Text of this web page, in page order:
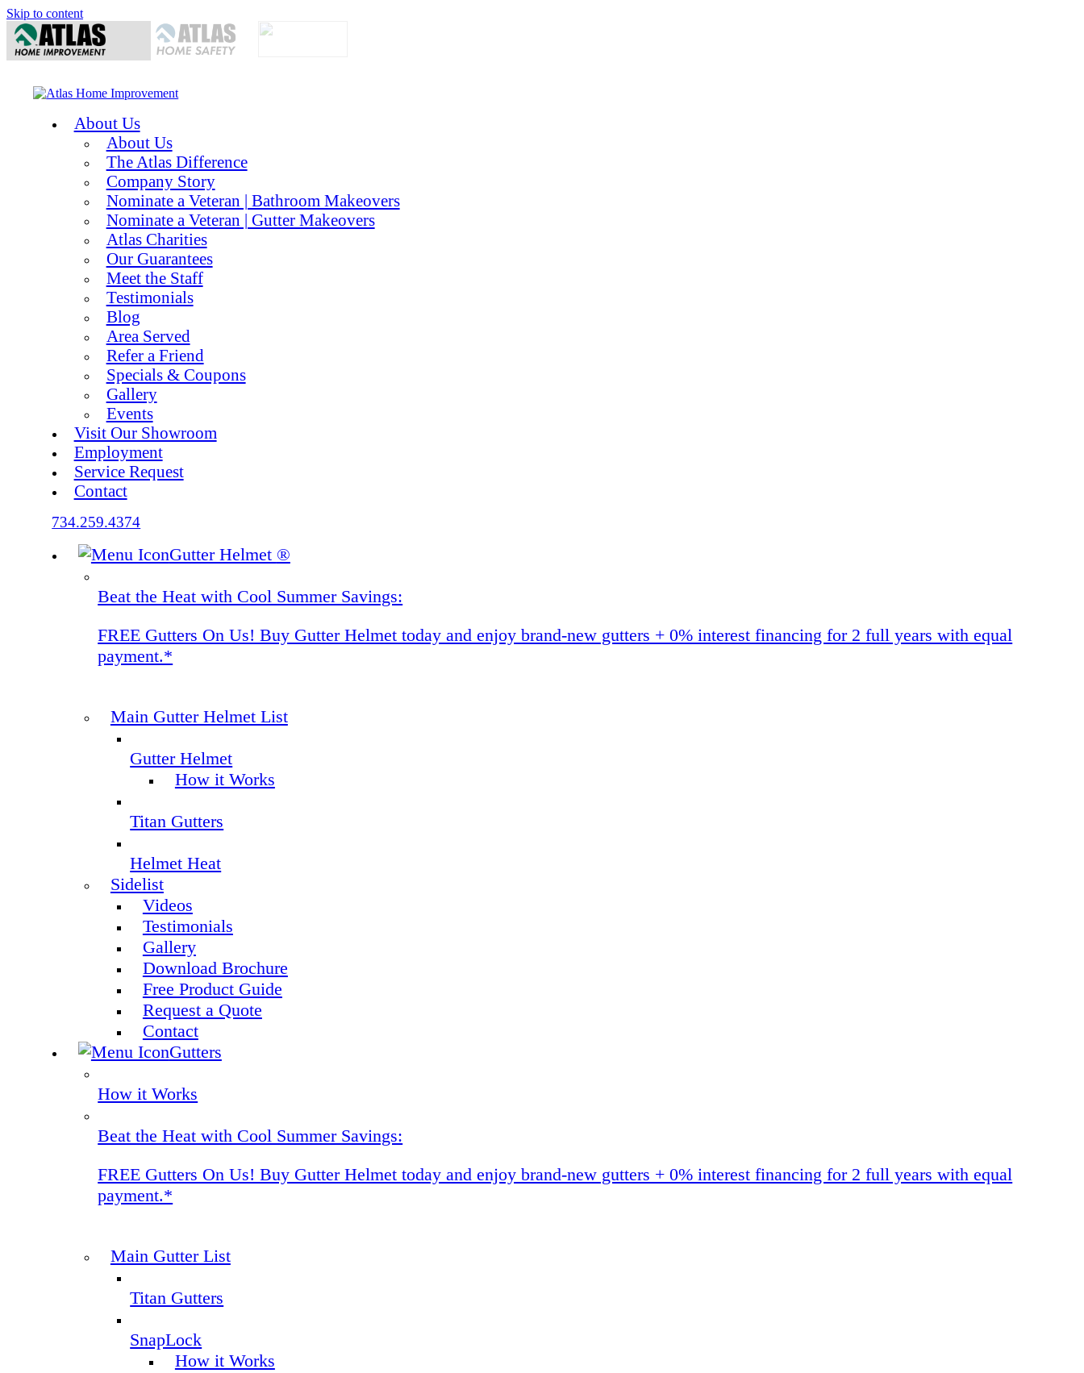
Skip to content
About Us
About Us
The Atlas Difference
Company Story
Nominate a Veteran | Bathroom Makeovers
Nominate a Veteran | Gutter Makeovers
Atlas Charities
Our Guarantees
Meet the Staff
Testimonials
Blog
Area Served
Refer a Friend
Specials & Coupons
Gallery
Events
Visit Our Showroom
Employment
Service Request
Contact
734.259.4374
Gutter Helmet ®
Beat the Heat with Cool Summer Savings:
FREE Gutters On Us! Buy Gutter Helmet today and enjoy brand-new gutters + 0% interest financing for 2 full years with equal
payment.*
Main Gutter Helmet List
Gutter Helmet
How it Works
Titan Gutters
Helmet Heat
Sidelist
Videos
Testimonials
Gallery
Download Brochure
Free Product Guide
Request a Quote
Contact
Gutters
How it Works
Beat the Heat with Cool Summer Savings:
FREE Gutters On Us! Buy Gutter Helmet today and enjoy brand-new gutters + 0% interest financing for 2 full years with equal
payment.*
Main Gutter List
Titan Gutters
SnapLock
How it Works